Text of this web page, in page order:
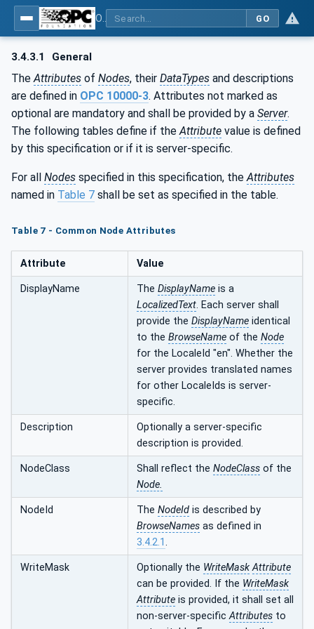
GO
3.4.3.1 General
The Attributes of Nodes, their DataTypes and descriptions
are defined in OPC 10000-3. Attributes not marked as
optional are mandatory and shall be provided by a Server.
The following tables define if the Attribute value is defined
by this specification or if it is server-specific.
For all Nodes specified in this specification, the Attributes
named in Table 7 shall be set as specified in the table.
Table 7 - Common Node Attributes
Attribute Value
DisplayName The DisplayName is a
LocalizedText. Each server shall
provide the DisplayName identical
to the BrowseName of the Node
for the LocaleId "en". Whether the
server provides translated names
for other LocaleIds is server-
specific.
Description
Optionally a server-specific
description is provided.
NodeClass Shall reflect the NodeClass of the
Node.
NodeId The NodeId is described by
BrowseNames as defined in
3.4.2.1.
WriteMask Optionally the WriteMask Attribute
can be provided. If the WriteMask
Attribute is provided, it shall set all
non-server-specificAttributes to